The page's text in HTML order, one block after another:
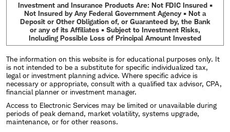
Investment and Insurance Products Are: Not FDIC Insured •
Not Insured by Any Federal Government Agency • Not a
Deposit or Other Obligation of, or Guaranteed by, the Bank
or any of its Affiliates • Subject to Investment Risks,
Including Possible Loss of Principal Amount Invested
The information on this website is for educational purposes only. It
is not intended to be a substitute for specific individualized tax,
legal or investment planning advice. Where specific advice is
necessary or appropriate, consult with a qualified tax advisor, CPA,
financial planner or investment manager.
Access to Electronic Services may be limited or unavailable during
periods of peak demand, market volatility, systems upgrade,
maintenance, or for other reasons.